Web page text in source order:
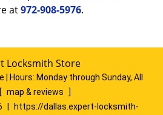
at972-908-5976.
Locksmith Store
| Hours: Monday through Sunday, All
[ map & reviews
]
https://dallas.expert-locksmith-